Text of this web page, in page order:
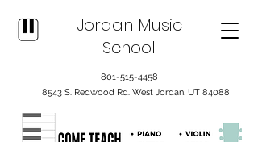
Jordan Music
School
801-515-4458
8543 S. Redwood Rd. West Jordan, UT 84088